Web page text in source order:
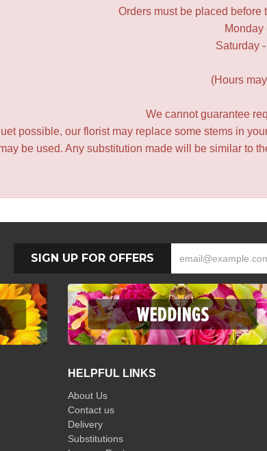
Orders must be placed before
Monday
Saturday
(Hours
We cannot guarantee
possible, our florist may replace some stems in
be used. Any substitution made will be similar to
SIGN UP FOR OFFERS
HELPFUL LINKS
About Us
Contact us
Delivery
Substitutions